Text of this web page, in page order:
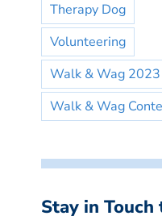
Therapy Dog
Volunteering
Walk & Wag 2023
Walk & Wag
Stay in Touch